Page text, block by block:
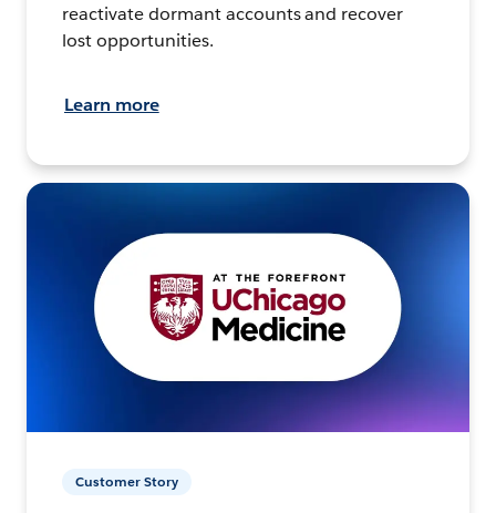
reactivate dormant accounts and recover
lost opportunities.
Learn more
Customer Story